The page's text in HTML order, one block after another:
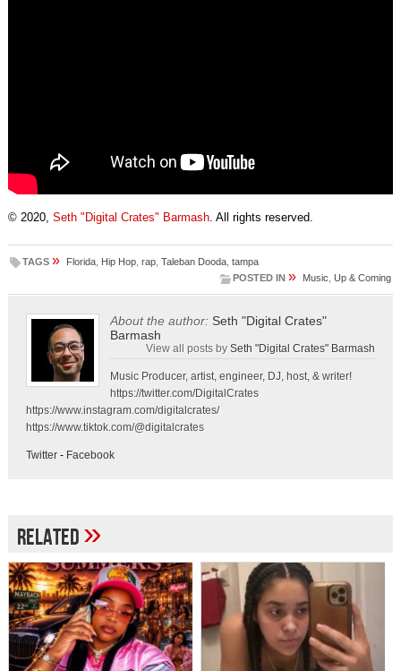
© 2020, Seth "Digital Crates" Barmash. All rights reserved.
TAGS » Florida, Hip Hop, rap, Taleban Dooda, tampa
POSTED IN » Music ,Up & Coming
About the author: Seth "Digital Crates"
Barmash
View all posts bySeth "Digital Crates" Barmash
Music Producer, artist, engineer, DJ, host, & writer!
https://twitter.com/DigitalCrates
https://www.instagram.com/digitalcrates/
https://www.tiktok.com/@digitalcrates
Twitter- Facebook
Related»